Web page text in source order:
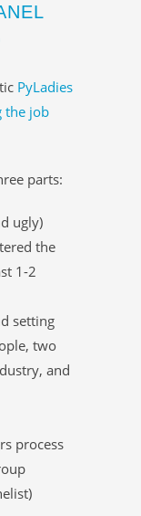
PyLadies
the job
parts:
ugly)
the
1-2
setting
two
and
process